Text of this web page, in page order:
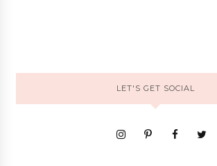
LET'S GET SOCIAL